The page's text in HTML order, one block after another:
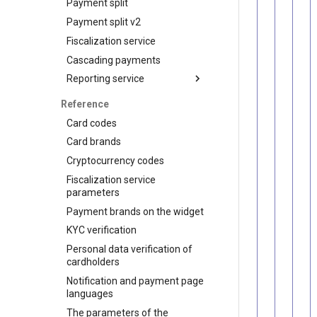
Customers
Subscriptions
API for P2P transfers
Hosted page for P2P
transfers
Visa Alias service
Integration
Payment split
Payment split v2
Fiscalization service
Cascading payments
Reporting service
API for paginated reports
Reference
Card codes
Card brands
Cryptocurrency codes
Fiscalization service
parameters
Payment brands on the widget
KYC verification
Personal data verification of
cardholders
Notification and payment page
languages
The parameters of the